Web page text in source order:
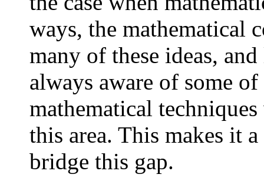
ways, the mathematical
many of these ideas,
always aware of some
mathematical
this area. This makes it
bridge this gap.